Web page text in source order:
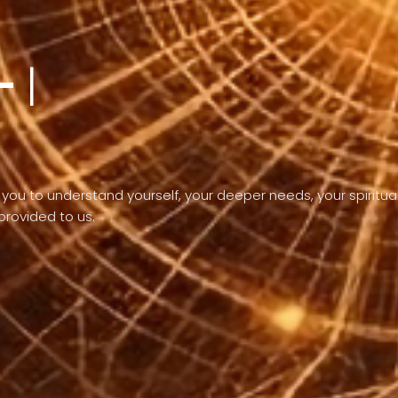
the purpose of
to understand yourself, your deeper needs, your
to us.